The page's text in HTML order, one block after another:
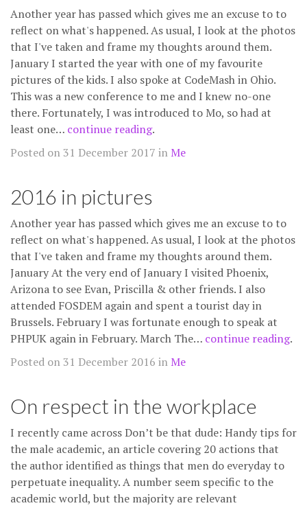
Another year has passed which gives me an excuse to to
reflect on what's happened. As usual, I look at the photos
that I've taken and frame my thoughts around them.
January I started the year with one of my favourite
pictures of the kids. I also spoke at CodeMash in Ohio.
This was a new conference to me and I knew no-one
there. Fortunately, I was introduced to Mo, so had at
least one… continue reading.
Posted on 31 December 2017 inMe
2016 in pictures
Another year has passed which gives me an excuse to to
reflect on what's happened. As usual, I look at the photos
that I've taken and frame my thoughts around them.
January At the very end of January I visited Phoenix,
Arizona to see Evan, Priscilla & other friends. I also
attended FOSDEM again and spent a tourist day in
Brussels. February I was fortunate enough to speak at
PHPUK again in February. March The… continue reading.
Posted on 31 December 2016 inMe
On respect in the workplace
I recently came across Don’t be that dude: Handy tips for
the male academic, an article covering 20 actions that
the author identified as things that men do everyday to
perpetuate inequality. A number seem specific to the
academic world, but the majority are relevant